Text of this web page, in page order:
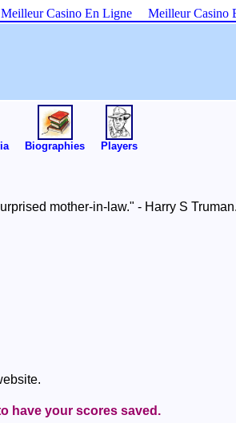
Meilleur Casino En Ligne Meilleur Casino
Biographies Players
mother-in-law." - Harry S
have your scores saved.